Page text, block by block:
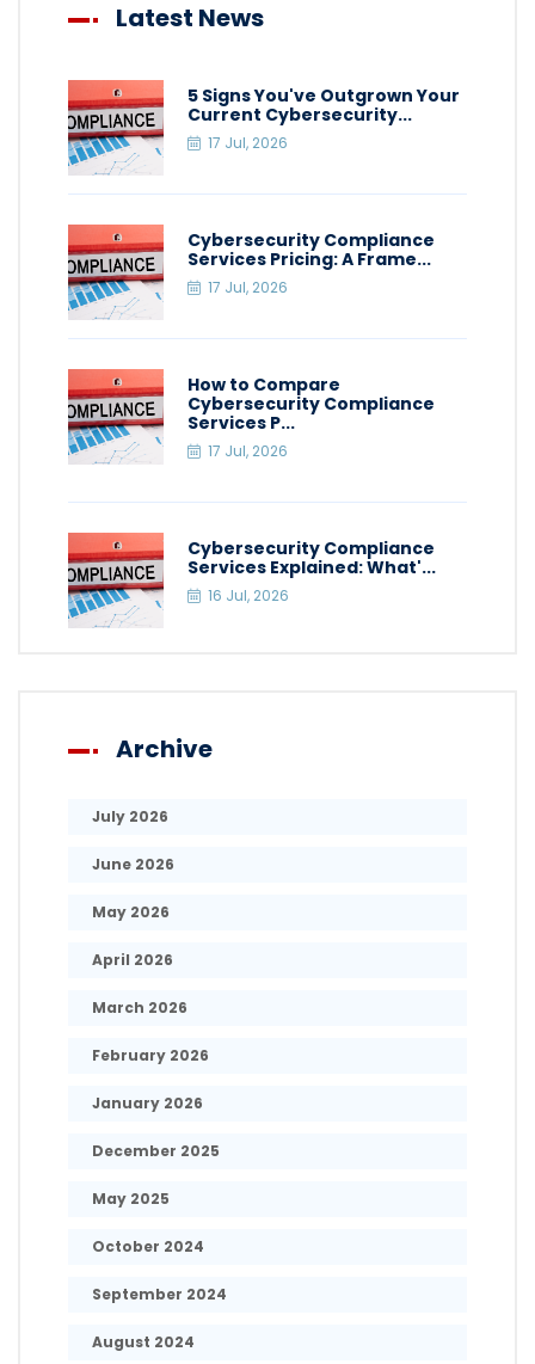
Latest News
5 Signs You've Outgrown Your
Current Cybersecurity...
17 Jul, 2026
Cybersecurity Compliance
Services Pricing: A Frame...
17 Jul, 2026
How to Compare
Cybersecurity Compliance
Services P...
17 Jul, 2026
Cybersecurity Compliance
Services Explained: What'...
16 Jul, 2026
Archive
July 2026
June 2026
May 2026
April 2026
March 2026
February 2026
January 2026
December 2025
May 2025
October 2024
September 2024
August 2024